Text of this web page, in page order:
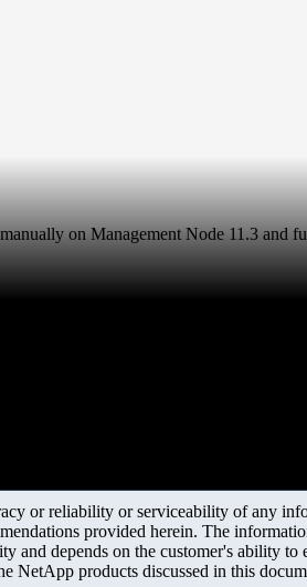
on Management Node 11.3 and
or reliability or serviceability of any
provided herein. The
and depends on the customer's ability
NetApp products discussed in this